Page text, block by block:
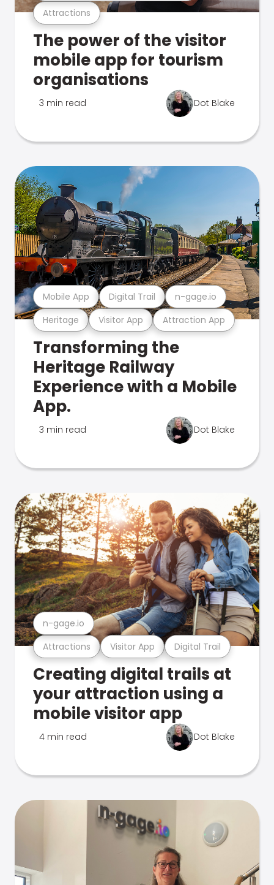
Attractions
The power of the visitor
mobile app for tourism
organisations
3 min read Dot Blake
Heritage Visitor App Attraction App
Mobile App Digital Trail n-gage.io
Transforming the
Heritage Railway
Experience with a Mobile
App.
3 min read Dot Blake
Attractions Visitor App Digital Trail
n-gage.io
Creating digital trails at
your attraction using a
mobile visitor app
4 min read Dot Blake